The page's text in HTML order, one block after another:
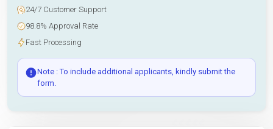
24/7 Customer Support
98.8% Approval Rate
Fast Processing
Note : To include additional applicants, kindly submit the
form.